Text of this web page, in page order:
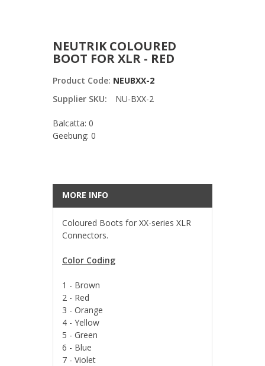
NEUTRIK COLOURED
BOOT FOR XLR - RED
Product Code: NEUBXX-2
Supplier SKU:
NU-BXX-2
Balcatta: 0
Geebung: 0
MORE INFO
Coloured Boots for XX-series XLR
Connectors.
Color Coding
1 - Brown
2 - Red
3 - Orange
4 - Yellow
5 - Green
6 - Blue
7 - Violet